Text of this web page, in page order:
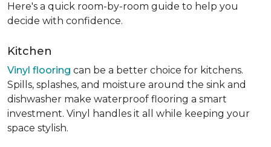
Here's a quick room-by-room guide to help you
decide with confidence.
Kitchen
Vinyl flooring can be a better choice for kitchens.
Spills, splashes, and moisture around the sink and
dishwasher make waterproof flooring a smart
investment. Vinyl handles it all while keeping your
space stylish.